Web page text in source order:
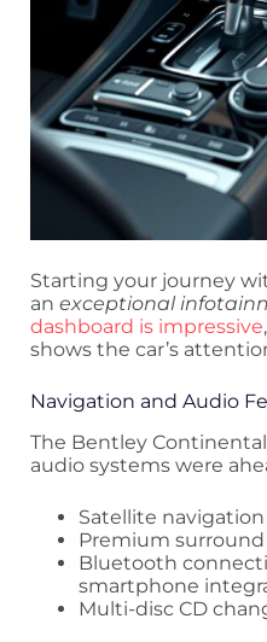
Starting your journey
an exceptional
dashboard is impressive
shows the car’s
Navigation and Audio
The Bentley Continental
audio systems were
Satellite
Premium
Bluetooth
smartphone
Multi-disc CD